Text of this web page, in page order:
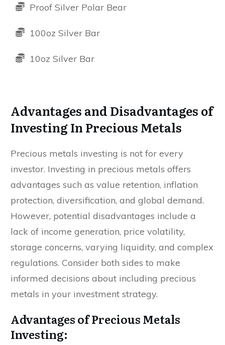
Proof Silver Polar Bear
100oz Silver Bar
10oz Silver Bar
Advantages and Disadvantages of
Investing In Precious Metals
Precious metals investing is not for every
investor. Investing in precious metals offers
advantages such as value retention, inflation
protection, diversification, and global demand.
However, potential disadvantages include a
lack of income generation, price volatility,
storage concerns, varying liquidity, and complex
regulations. Consider both sides to make
informed decisions about including precious
metals in your investment strategy.
Advantages of Precious Metals
Investing: